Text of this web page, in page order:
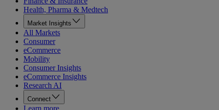
Health, Pharma & Medtech
Market Insights
All Markets
Consumer
eCommerce
Mobility
Consumer Insights
eCommerce Insights
Research AI
Connect
Learn more